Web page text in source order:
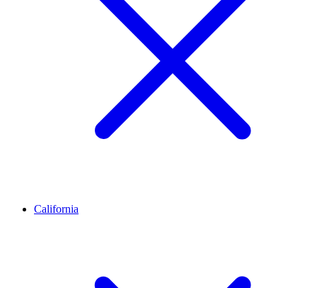
California